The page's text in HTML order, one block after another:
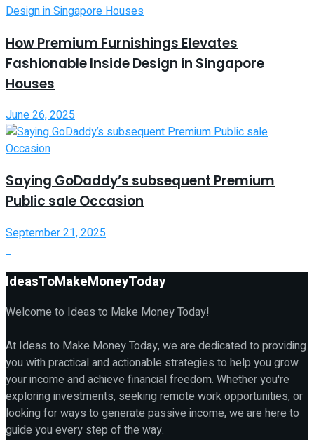
How Premium Furnishings Elevates
Fashionable Inside Design in Singapore
Houses
June 26, 2025
Saying GoDaddy’s subsequent Premium
Public sale Occasion
September 21, 2025
IdeasToMakeMoneyToday
Welcome to Ideas to Make Money Today!
At Ideas to Make Money Today, we are dedicated to providing
you with practical and actionable strategies to help you grow
your income and achieve financial freedom. Whether you're
exploring investments, seeking remote work opportunities, or
looking for ways to generate passive income, we are here to
guide you every step of the way.